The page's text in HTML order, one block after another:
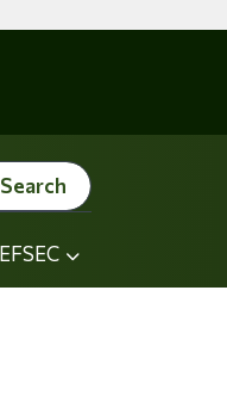
Search